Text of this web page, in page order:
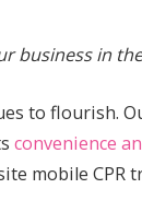
business in
to flourish.
convenience
mobile